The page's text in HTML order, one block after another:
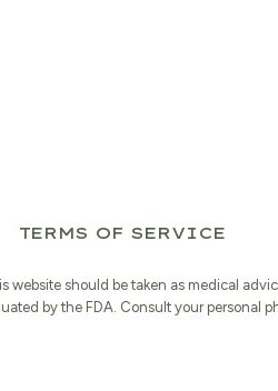
TERMS OF SERVICE
should be taken as medical
by the FDA. Consult your personal